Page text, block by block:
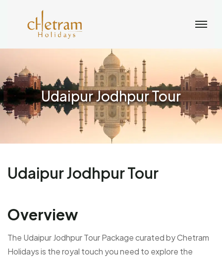
Udaipur Jodhpur Tour
Udaipur Jodhpur Tour
Overview
The Udaipur Jodhpur Tour Package curated by Chetram
Holidays is the royal touch you need to explore the